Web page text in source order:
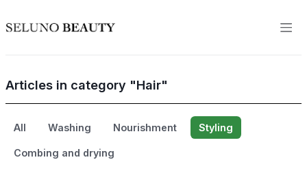
Articles in category "Hair"
All Washing Nourishment Styling
Combing and drying